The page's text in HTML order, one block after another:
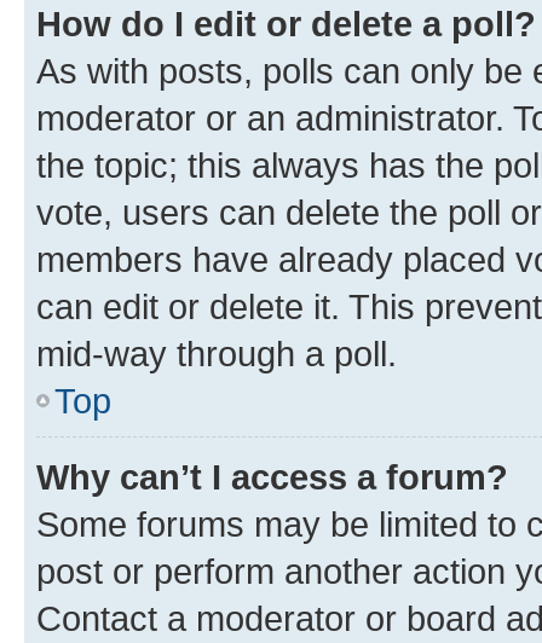
How do I edit or delete a poll?
As with posts, polls can only be
moderator or an administrator.
the topic; this always has the
vote, users can delete the poll
members have already placed
can edit or delete it. This
mid-way through a poll.
Top
Why can’t I access a forum?
Some forums may be limited to
post or perform another action
Contact a moderator or board